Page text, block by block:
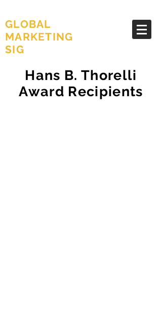
GLOBAL
MARKETING
SIG
Hans B. Thorelli
Award Recipients